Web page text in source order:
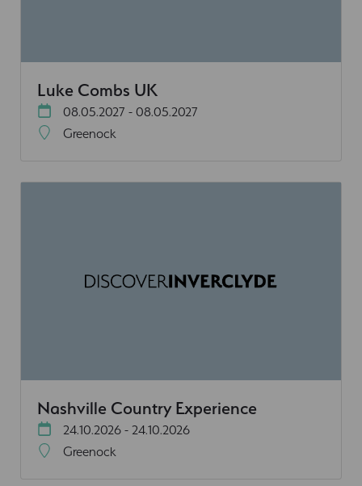
Luke Combs UK
08.05.2027 - 08.05.2027
Greenock
Nashville Country Experience
24.10.2026 - 24.10.2026
Greenock